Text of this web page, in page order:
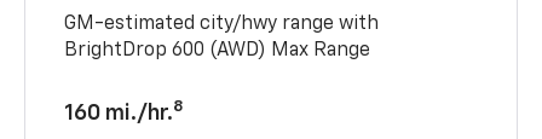
GM-estimated city/hwy range with
BrightDrop 600 (AWD) Max Range
160 mi./hr.8